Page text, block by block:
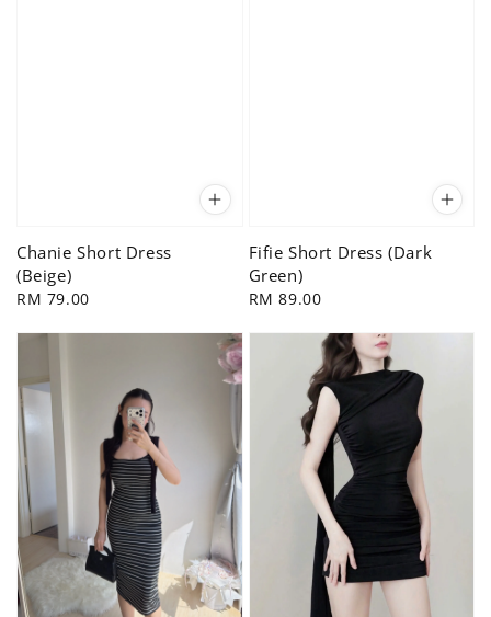
Chanie Short Dress
(Beige)
Regular
RM 79.00
Fifie Short Dress (Dark
Green)
Regular
RM 89.00